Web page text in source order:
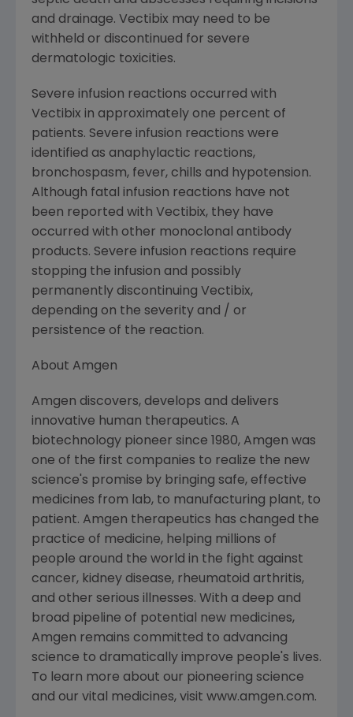
and drainage. Vectibix may need to be
withheld or discontinued for severe
dermatologic toxicities.
Severe infusion reactions occurred with
Vectibix in approximately one percent of
patients. Severe infusion reactions were
identified as anaphylactic reactions,
bronchospasm, fever, chills and hypotension.
Although fatal infusion reactions have not
been reported with Vectibix, they have
occurred with other monoclonal antibody
products. Severe infusion reactions require
stopping the infusion and possibly
permanently discontinuing Vectibix,
depending on the severity and / or
persistence of the reaction.
About Amgen
Amgen discovers, develops and delivers
innovative human therapeutics. A
biotechnology pioneer since 1980, Amgen was
one of the first companies to realize the new
science's promise by bringing safe, effective
medicines from lab, to manufacturing plant, to
patient. Amgen therapeutics has changed the
practice of medicine, helping millions of
people around the world in the fight against
cancer, kidney disease, rheumatoid arthritis,
and other serious illnesses. With a deep and
broad pipeline of potential new medicines,
Amgen remains committed to advancing
science to dramatically improve people's lives.
To learn more about our pioneering science
and our vital medicines, visit www.amgen.com.